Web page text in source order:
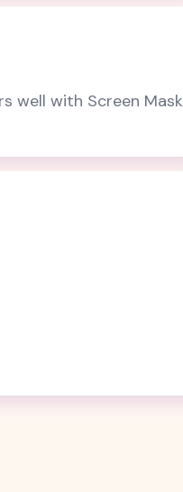
well with Screen Mask